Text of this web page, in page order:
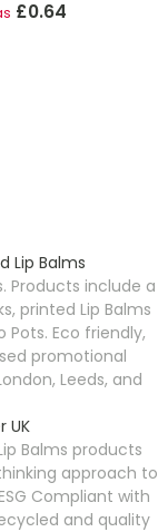
£0.64
page
Lip Balms
Products include a
printed Lip Balms
Pots. Eco friendly,
promotional
Leeds, and
UK
Balms products
approach to
Compliant with
and quality